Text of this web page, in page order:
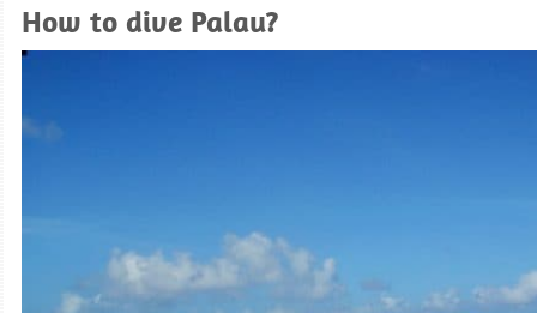
How to dive Palau?